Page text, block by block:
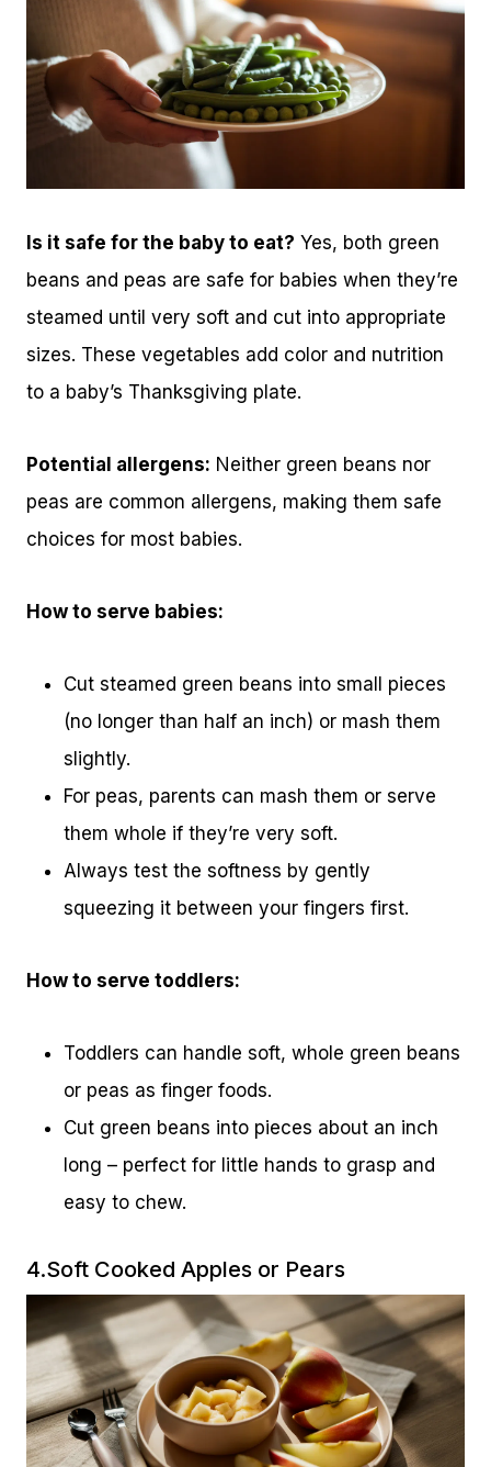
Is it safe for the baby to eat? Yes, both green
beans and peas are safe for babies when they’re
steamed until very soft and cut into appropriate
sizes. These vegetables add color and nutrition
to a baby’s Thanksgiving plate.
Potential allergens: Neither green beans nor
peas are common allergens, making them safe
choices for most babies.
How to serve babies:
Cut steamed green beans into small pieces
(no longer than half an inch) or mash them
slightly.
For peas, parents can mash them or serve
them whole if they’re very soft.
Always test the softness by gently
squeezing it between your fingers first.
How to serve toddlers:
Toddlers can handle soft, whole green beans
or peas as finger foods.
Cut green beans into pieces about an inch
long – perfect for little hands to grasp and
easy to chew.
4.Soft Cooked Apples or Pears